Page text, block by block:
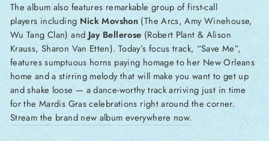
Thealbum also features remarkable group of first-call
players including Nick Movshon (The Arcs, Amy Winehouse,
Wu Tang Clan) and Jay Bellerose (Robert Plant & Alison
Krauss, Sharon Van Etten). Today’s focus track, “Save Me”,
features sumptuous horns paying homage to her New Orleans
home and a stirring melody that will make you want to get up
and shake loose — a dance-worthy track arriving just in time
for the Mardis Gras celebrations right around the corner.
Stream the brand new album everywhere now.